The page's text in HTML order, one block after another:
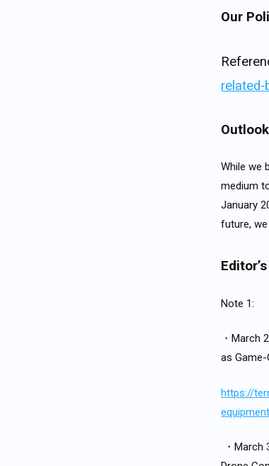
Our
While we
medium
January
future,
Note 1:
・March
as
https://
・